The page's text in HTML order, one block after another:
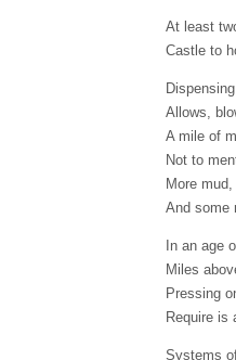
At least
Castle to
Allows,
A mile of
Not to
More
And some
In an age
Miles
Pressing
Require is
Systems